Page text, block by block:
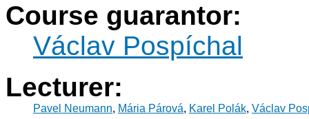
Course guarantor:
Václav Pospíchal
Lecturer:
Pavel Neumann, Mária Párová, Karel Polák, Václav